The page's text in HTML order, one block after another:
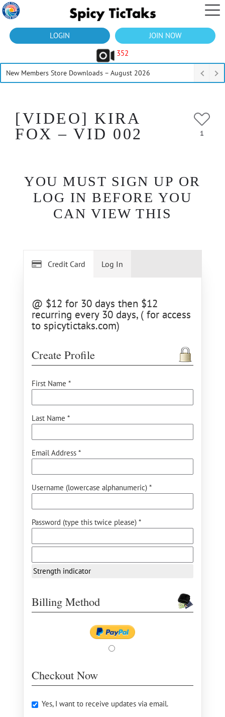
LOGIN
JOIN NOW
352
New Members Store Downloads – August 2026
[VIDEO] KIRA
FOX – VID 002
1
YOU MUST SIGN UP OR
LOG IN BEFORE YOU
CAN VIEW THIS
Credit Card
@ $12 for 30 days then $12
recurring every 30 days, ( for access
to spicytictaks.com)
Create Profile
First Name *
Last Name *
Email Address *
Username (lowercase alphanumeric) *
Password (type this twice please) *
Strength indicator
Billing Method
Checkout Now
Yes, I want to receive updates via email.
Log In